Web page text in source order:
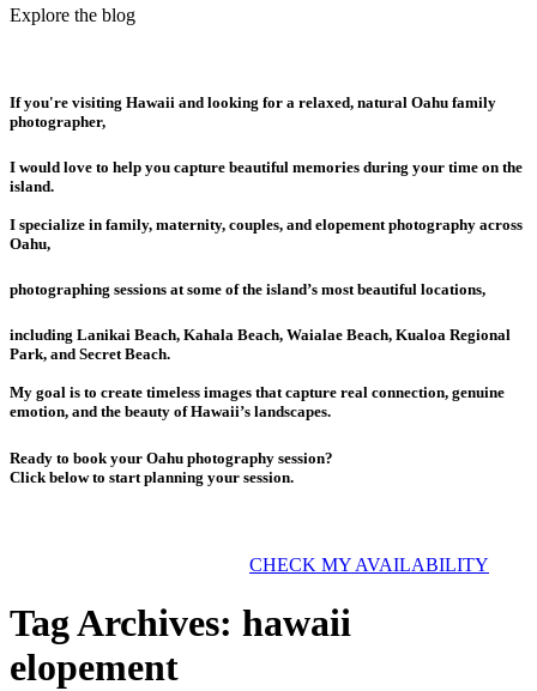
Explore the blog
If you're visiting Hawaii and looking for a relaxed, natural Oahu family
photographer,
I would love to help you capture beautiful memories during your time on the
island.
I specialize in family, maternity, couples, and elopement photography across
Oahu,
photographing sessions at some of the island’s most beautiful locations,
including Lanikai Beach, Kahala Beach, Waialae Beach, Kualoa Regional
Park, and Secret Beach.
My goal is to create timeless images that capture real connection, genuine
emotion, and the beauty of Hawaii’s landscapes.
Ready to book your Oahu photography session?
Click below to start planning your session.
CHECK MY AVAILABILITY
Tag Archives: hawaii
elopement